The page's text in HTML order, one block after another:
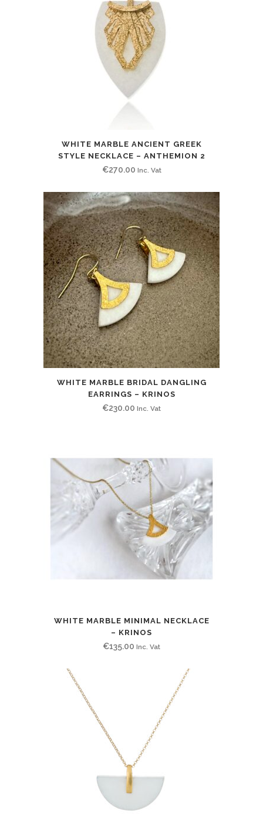
WHITE MARBLE ANCIENT GREEK
STYLE NECKLACE – ANTHEMION 2
€270.00 Inc. Vat
WHITE MARBLE BRIDAL DANGLING
EARRINGS – KRINOS
€230.00 Inc. Vat
WHITE MARBLE MINIMAL NECKLACE
– KRINOS
€135.00 Inc. Vat